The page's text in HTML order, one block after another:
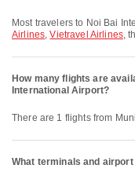
Most travelers to Noi Bai
Airlines,Vietravel Airlines,
How many flights are
International Airport?
There are 1 flights from
What terminals and